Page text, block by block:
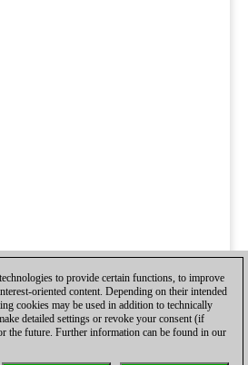
to provide certain functions, to improve
oriented content. Depending on their intended
cookies may be used in addition to technically
detailed settings or revoke your consent (if
the future. Further information can be found in our